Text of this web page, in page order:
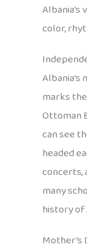
color,
marks
Ottoman
can see
headed
concerts,
many
history of
Mother’s